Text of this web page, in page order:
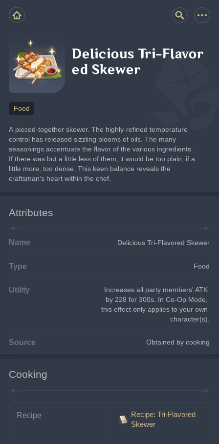
Delicious Tri-Flavor
ed Skewer
Food
A pieced-together skewer. The highly-refined temperature
control has released sizzling blooms of oils. The many
seasonings accentuate the flavor of the various ingredients.
If there was but a little less of them, it would be too plain; if a
little more, too dense. This keen balance reveals the
craftsman's heart within the chef.
Attributes
Name Delicious Tri-Flavored Skewer
Type Food
Utility
Increases all party members' ATK
by 228 for 300s. In Co-Op Mode,
this effect only applies to your own
character(s).
Source Obtained by cooking
Cooking
Recipe
Recipe: Tri-Flavored
Skewer